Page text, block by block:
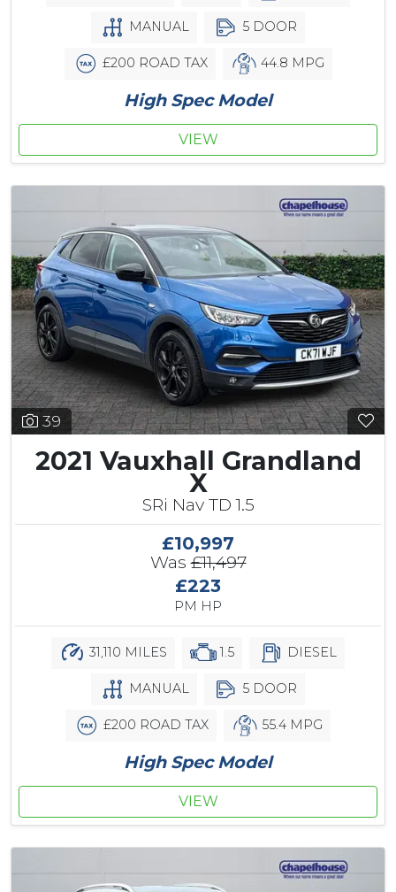
MANUAL 5 DOOR
£200 ROAD TAX 44.8 MPG
High Spec Model
VIEW
39
2021 Vauxhall Grandland
X
SRi Nav TD 1.5
£10,997
Was£11,497
£223
PM HP
31,110 MILES 1.5 DIESEL
MANUAL 5 DOOR
£200 ROAD TAX 55.4 MPG
High Spec Model
VIEW